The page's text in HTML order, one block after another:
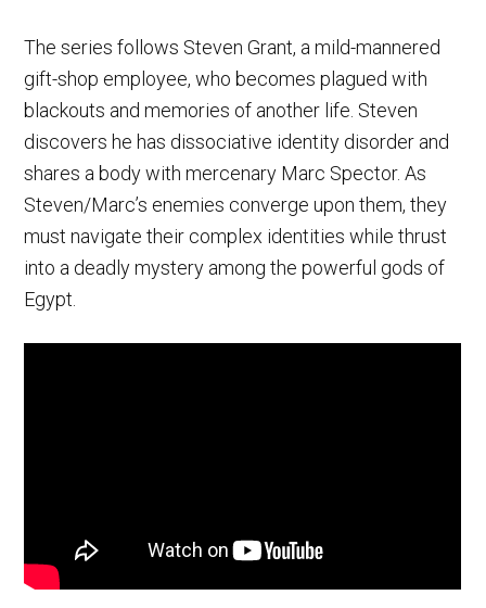
The series follows Steven Grant, a mild-mannered
gift-shop employee, who becomes plagued with
blackouts and memories of another life. Steven
discovers he has dissociative identity disorder and
shares a body with mercenary Marc Spector. As
Steven/Marc’s enemies converge upon them, they
must navigate their complex identities while thrust
into a deadly mystery among the powerful gods of
Egypt.